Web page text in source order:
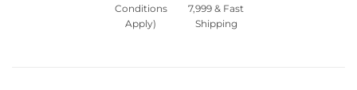
Conditions
Apply)
7,999 & Fast
Shipping